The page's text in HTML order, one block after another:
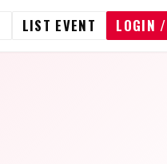
LIST EVENT LOGIN